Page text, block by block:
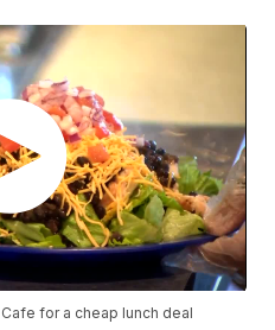
for a cheap lunch deal